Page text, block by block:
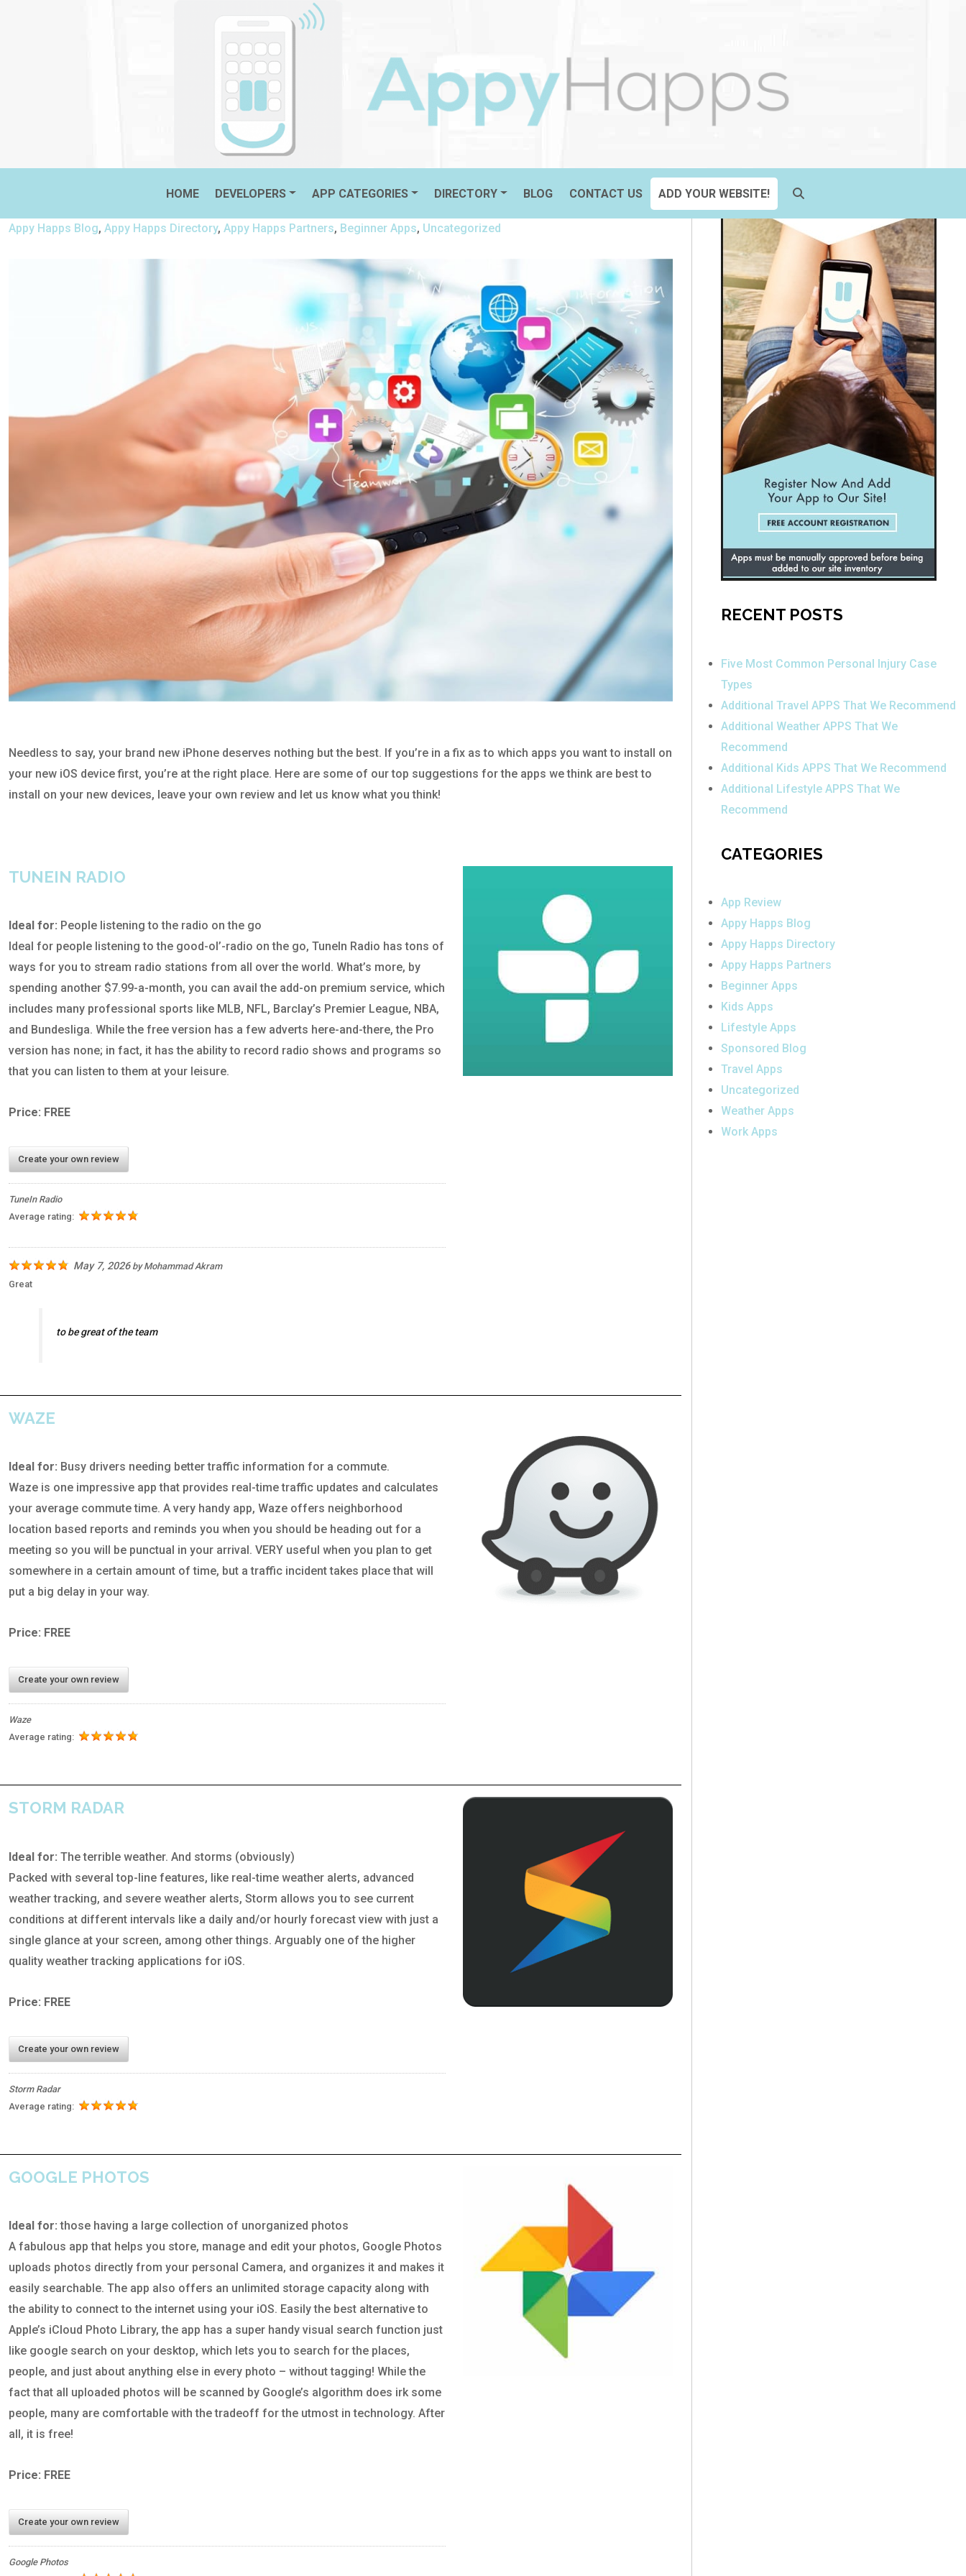
HOME DEVELOPERS APP CATEGORIES DIRECTORY BLOG CONTACT US ADD YOUR WEBSITE!
THE FIRST APPS TO INSTALL ON YOUR NEW DEVICE!
Appy Happs Blog, Appy Happs Directory, Appy Happs Partners, Beginner Apps, Uncategorized
Needless to say, your brand new iPhone deserves nothing but the best. If you’re in a fix as to which apps you want to install on
your new iOS device first, you’re at the right place. Here are some of our top suggestions for the apps we think are best to
install on your new devices, leave your own review and let us know what you think!
TUNEIN RADIO
Ideal for: People listening to the radio on the go
Ideal for people listening to the good-ol’-radio on the go, TuneIn Radio has tons of
ways for you to stream radio stations from all over the world. What’s more, by
spending another $7.99-a-month, you can avail the add-on premium service, which
includes many professional sports like MLB, NFL, Barclay’s Premier League, NBA,
and Bundesliga. While the free version has a few adverts here-and-there, the Pro
version has none; in fact, it has the ability to record radio shows and programs so
that you can listen to them at your leisure.
Price: FREE
Create your own review
TuneIn Radio
Average rating:
May 7, 2026byMohammad Akram
Great
to be great of the team
WAZE
Ideal for: Busy drivers needing better traffic information for a commute.
Waze is one impressive app that provides real-time traffic updates and calculates
your average commute time. A very handy app, Waze offers neighborhood
location based reports and reminds you when you should be heading out for a
meeting so you will be punctual in your arrival. VERY useful when you plan to get
somewhere in a certain amount of time, but a traffic incident takes place that will
put a big delay in your way.
Price: FREE
Create your own review
Waze
Average rating:
STORM RADAR
Ideal for: The terrible weather. And storms (obviously)
Packed with several top-line features, like real-time weather alerts, advanced
weather tracking, and severe weather alerts, Storm allows you to see current
conditions at different intervals like a daily and/or hourly forecast view with just a
single glance at your screen, among other things. Arguably one of the higher
quality weather tracking applications for iOS.
Price: FREE
Create your own review
Storm Radar
Average rating:
GOOGLE PHOTOS
Ideal for: those having a large collection of unorganized photos
A fabulous app that helps you store, manage and edit your photos, Google Photos
uploads photos directly from your personal Camera, and organizes it and makes it
easily searchable. The app also offers an unlimited storage capacity along with
the ability to connect to the internet using your iOS. Easily the best alternative to
Apple’s iCloud Photo Library, the app has a super handy visual search function just
like google search on your desktop, which lets you to search for the places,
people, and just about anything else in every photo – without tagging! While the
fact that all uploaded photos will be scanned by Google’s algorithm does irk some
people, many are comfortable with the tradeoff for the utmost in technology. After
all, it is free!
Price: FREE
Create your own review
Google Photos
RECENT POSTS
Five Most Common Personal Injury Case
Types
Additional Travel APPS That We Recommend
Additional Weather APPS That We
Recommend
Additional Kids APPS That We Recommend
Additional Lifestyle APPS That We
Recommend
CATEGORIES
App Review
Appy Happs Blog
Appy Happs Directory
Appy Happs Partners
Beginner Apps
Kids Apps
Lifestyle Apps
Sponsored Blog
Travel Apps
Uncategorized
Weather Apps
Work Apps